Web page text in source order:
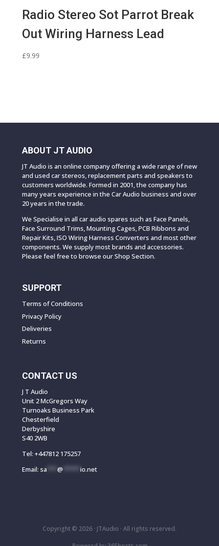
Radio Stereo Sot Parrot Break
Out Wiring Harness Lead
£9.99
ABOUT JT AUDIO
JT Audio is an online company offering a wide range of new
and used car stereos, replacement parts and speakers to
customers worldwide. Formed in 2001, the company has
many years experience in the Car Audio business and over
20 years in the trade.
We Specialise in all car audio spares such as Face Panels,
Face Surround Trims, Mounting Cages, PCB Ribbons and
Repair Kits, ISO Wiring Harness Converters and most other
components. We supply most brands and accessories.
Please feel free to browse our Shop Section.
SUPPORT
Terms of Conditions
Privacy Policy
Deliveries
Returns
CONTACT US
J T Audio
Unit 2 McGregors Way
Turnoaks Business Park
Chesterfield
Derbyshire
S40 2WB
Tel: +447812 175257
Email: sa @ io.net
Copyright © 2026 · JTAudio · All rights reserved.